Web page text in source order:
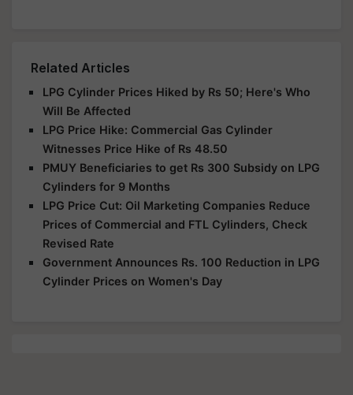
Related Articles
LPG Cylinder Prices Hiked by Rs 50; Here's Who
Will Be Affected
LPG Price Hike: Commercial Gas Cylinder
Witnesses Price Hike of Rs 48.50
PMUY Beneficiaries to get Rs 300 Subsidy on LPG
Cylinders for 9 Months
LPG Price Cut: Oil Marketing Companies Reduce
Prices of Commercial and FTL Cylinders, Check
Revised Rate
Government Announces Rs. 100 Reduction in LPG
Cylinder Prices on Women's Day